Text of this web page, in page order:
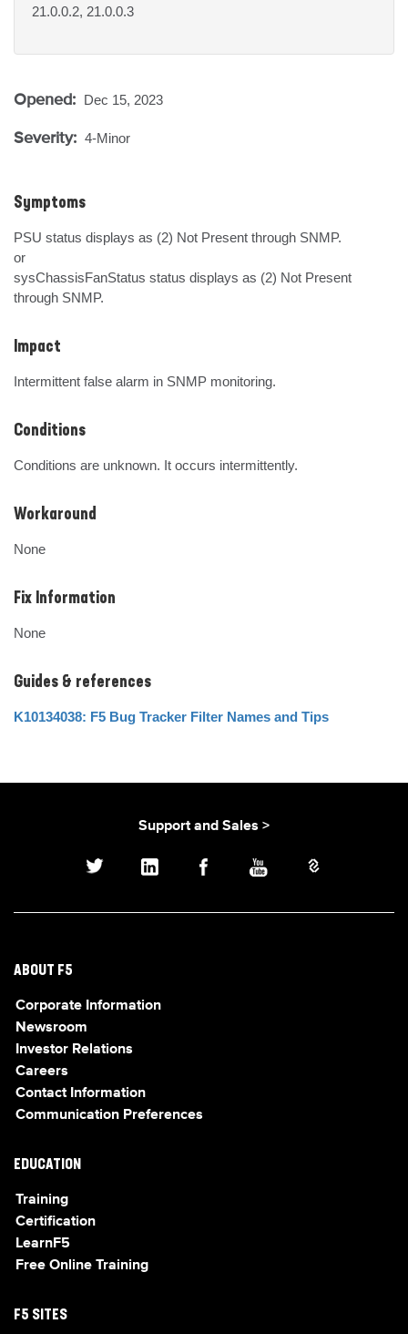
21.0.0.2, 21.0.0.3
Opened: Dec 15, 2023
Severity: 4-Minor
Symptoms
PSU status displays as (2) Not Present through SNMP.
or
sysChassisFanStatus status displays as (2) Not Present
through SNMP.
Impact
Intermittent false alarm in SNMP monitoring.
Conditions
Conditions are unknown. It occurs intermittently.
Workaround
None
Fix Information
None
Guides & references
K10134038: F5 Bug Tracker Filter Names and Tips
Support and Sales >
ABOUT F5
Corporate Information
Newsroom
Investor Relations
Careers
Contact Information
Communication Preferences
EDUCATION
Training
Certification
LearnF5
Free Online Training
F5 SITES